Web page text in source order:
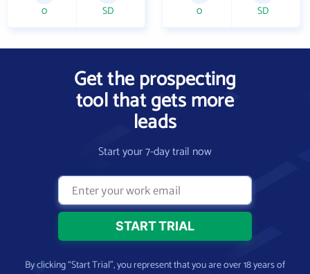
0 SD 0 SD
Get the prospecting
tool that gets more
leads
Start your 7-day trail now
By clicking “Start Trial”, you represent that you are over 18 years of